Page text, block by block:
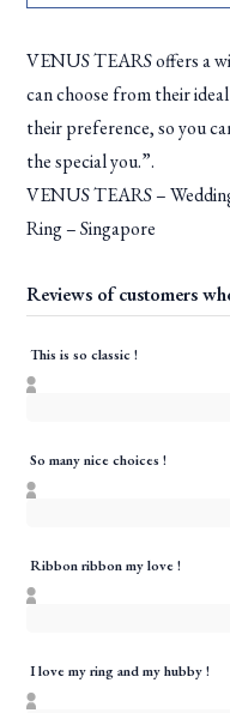
VENUS TEARS offers a
can choose from their
their preference, so you
the special you.”.
VENUS TEARS –
Ring – Singapore
Reviews of customers
This is so classic !
So many nice choices !
Ribbon ribbon my love !
I love my ring and my hubby !